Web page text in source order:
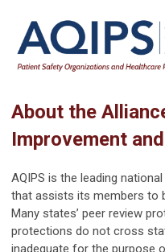
About the
Improvement
AQIPS is the leading
that assists its members to
Many states’ peer review
protections do not cross
inadequate for the purpose